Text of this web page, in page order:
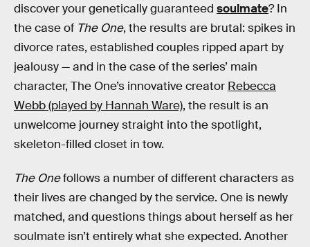
discover your genetically guaranteed soulmate? In
the case of The One, the results are brutal: spikes in
divorce rates, established couples ripped apart by
jealousy — and in the case of the series’ main
character, The One’s innovative creator Rebecca
Webb (played by Hannah Ware), the result is an
unwelcome journey straight into the spotlight,
skeleton-filled closet in tow.
The Onefollows a number of different characters as
their lives are changed by the service. One is newly
matched, and questions things about herself as her
soulmate isn’t entirely what she expected. Another